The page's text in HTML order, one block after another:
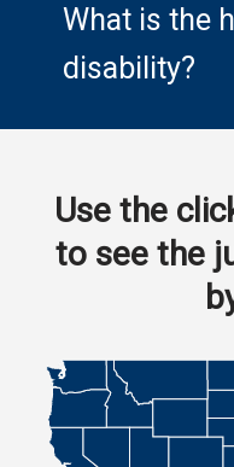
What is the
disability?
Use the
to see the